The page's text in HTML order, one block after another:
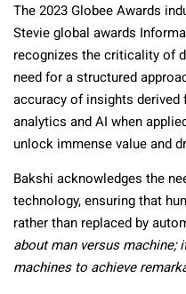
The 2023 Globee Awards
Stevie global awards
recognizes the criticality of
need for a structured
accuracy of insights
analytics and AI when
unlock immense value and
Bakshi acknowledges the
technology, ensuring that
rather than replaced by
about man versus machine;
machines to achieve